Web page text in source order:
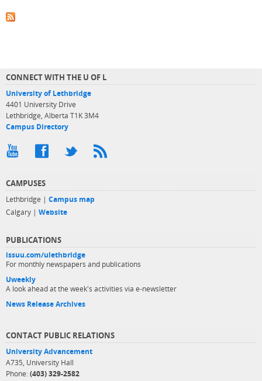
CONNECT WITH THE U OF L
University of Lethbridge
4401 University Drive
Lethbridge, Alberta T1K 3M4
Campus Directory
CAMPUSES
Lethbridge | Campus map
Calgary | Website
PUBLICATIONS
issuu.com/ulethbridge
For monthly newspapers and publications
Uweekly
A look ahead at the week's activities via e-newsletter
News Release Archives
CONTACT PUBLIC RELATIONS
University Advancement
A735, University Hall
Phone: (403) 329-2582